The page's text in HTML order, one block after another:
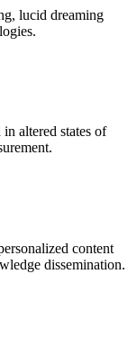
lucid dreaming
altered states of
content
dissemination.